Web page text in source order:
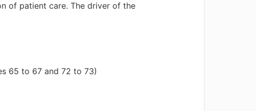
of patient care. The driver of the
65 to 67 and 72 to 73)